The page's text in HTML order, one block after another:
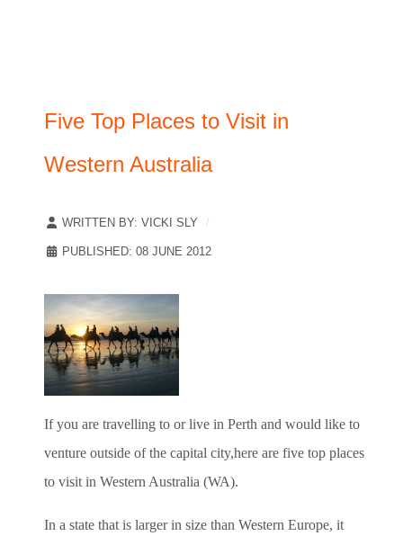
Five Top Places to Visit in
Western Australia
WRITTEN BY: VICKI SLY
PUBLISHED: 08 JUNE 2012
If you are travelling to or live in Perth and would like to
venture outside of the capital city,here are five top places
to visit in Western Australia (WA).
In a state that is larger in size than Western Europe, it